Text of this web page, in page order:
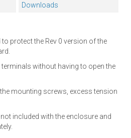
Downloads
protect the Rev 0 version of the
without having to open the
mounting screws, excess tension
included with the enclosure and